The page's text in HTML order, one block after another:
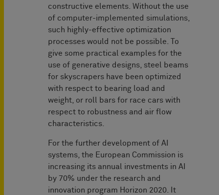
constructive elements. Without the use
of computer-implemented simulations,
such highly-effective optimization
processes would not be possible. To
give some practical examples for the
use of generative designs, steel beams
for skyscrapers have been optimized
with respect to bearing load and
weight, or roll bars for race cars with
respect to robustness and air flow
characteristics.
For the further development of AI
systems, the European Commission is
increasing its annual investments in AI
by 70% under the research and
innovation program Horizon 2020. It